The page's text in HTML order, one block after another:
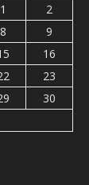
1
2
8
9
16
23
30